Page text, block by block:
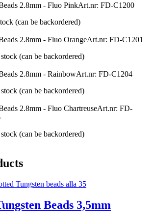
2.8mm - Fluo PinkArt.nr: FD-C1200
(can be backordered)
2.8mm - Fluo OrangeArt.nr: FD-C1201
(can be backordered)
2.8mm - RainbowArt.nr: FD-C1204
(can be backordered)
2.8mm - Fluo ChartreuseArt.nr: FD-
(can be backordered)
Beads 3,5mm